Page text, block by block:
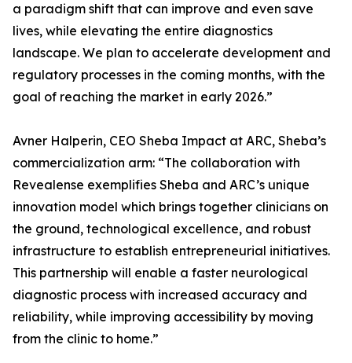
a paradigm shift that can improve and even save
lives, while elevating the entire diagnostics
landscape. We plan to accelerate development and
regulatory processes in the coming months, with the
goal of reaching the market in early 2026.”
Avner Halperin, CEO Sheba Impact at ARC, Sheba’s
commercialization arm: “The collaboration with
Revealense exemplifies Sheba and ARC’s unique
innovation model which brings together clinicians on
the ground, technological excellence, and robust
infrastructure to establish entrepreneurial initiatives.
This partnership will enable a faster neurological
diagnostic process with increased accuracy and
reliability, while improving accessibility by moving
from the clinic to home.”